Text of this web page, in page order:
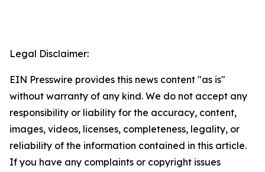
Legal Disclaimer:
EIN Presswire provides this news content "as is"
without warranty of any kind. We do not accept any
responsibility or liability for the accuracy, content,
images, videos, licenses, completeness, legality, or
reliability of the information contained in this article.
If you have any complaints or copyright issues